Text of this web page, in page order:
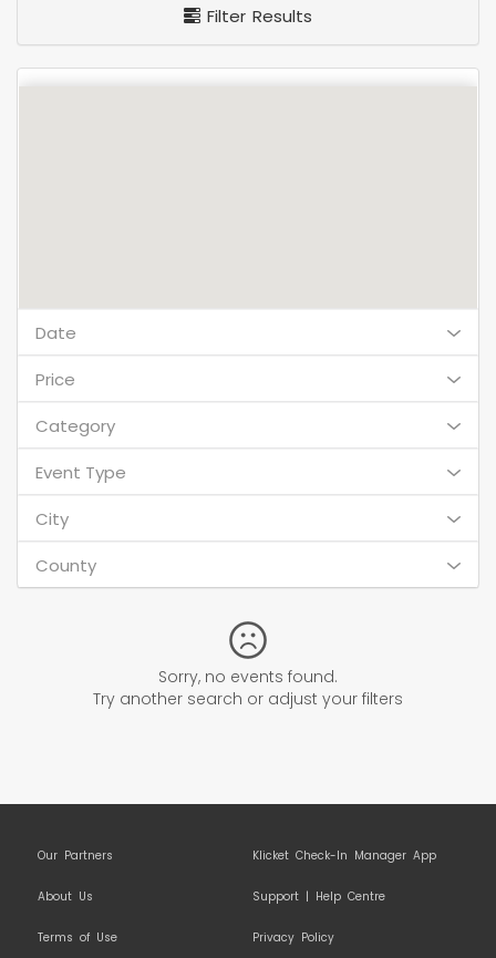
Filter Results
Date
Price
Category
Event Type
City
County
Sorry, no events found.
Try another search or adjust your filters
Our Partners Klicket Check-In Manager App
About Us Support | Help Centre
Terms of Use Privacy Policy